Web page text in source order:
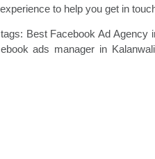
to help you get in
Best Facebook Ad Agency
ads manager in